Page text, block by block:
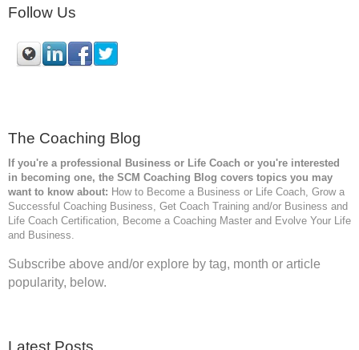
Follow Us
The Coaching Blog
If you're a professional Business or Life Coach or you're interested
in becoming one, the SCM Coaching Blog covers topics you may
want to know about: How to Become a Business or Life Coach, Grow a
Successful Coaching Business, Get Coach Training and/or Business and
Life Coach Certification, Become a Coaching Master and Evolve Your Life
and Business.
Subscribe above and/or explore by tag, month or article
popularity, below.
Latest Posts